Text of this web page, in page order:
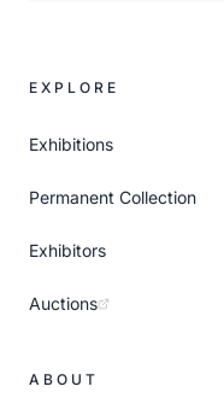
EXPLORE
Exhibitions
Permanent Collection
Exhibitors
Auctions
ABOUT